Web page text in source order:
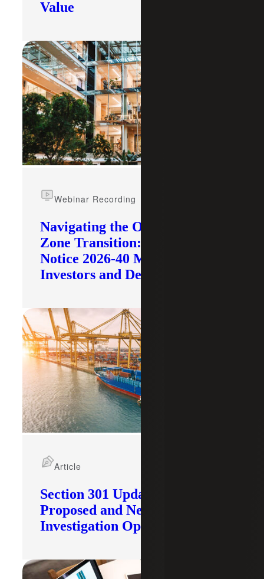
Value
Navigating the Opportunity
Zone Transition: What IRS
Notice 2026-40 Means for
Investors and Developers
Webinar Recording
Section 301 Updates: Tariffs
Proposed and New
Investigation Opened
Article